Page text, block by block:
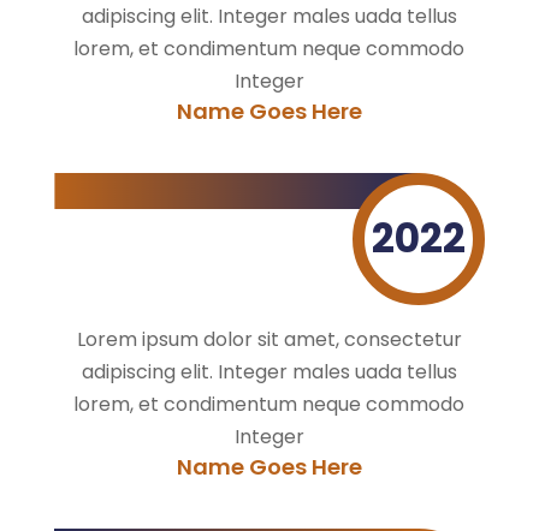
adipiscing elit. Integer males uada tellus
lorem, et condimentum neque commodo
Integer
Name Goes Here
Lorem ipsum dolor sit amet, consectetur
adipiscing elit. Integer males uada tellus
lorem, et condimentum neque commodo
Integer
Name Goes Here
2022